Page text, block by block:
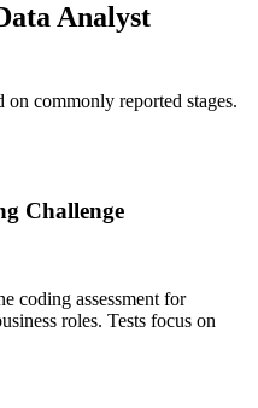
Analyst
commonly reported stages.
Challenge
coding assessment for
roles. Tests focus on